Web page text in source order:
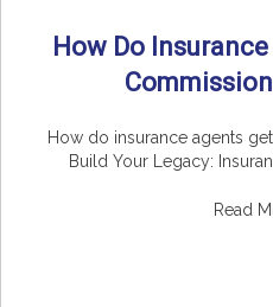
How Do
How do insurance agents
Build Your Legacy:
Read